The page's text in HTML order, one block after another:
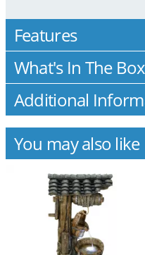
Features
What's In The Box
Additional
You may also like